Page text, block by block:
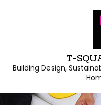
T-
Building Design,